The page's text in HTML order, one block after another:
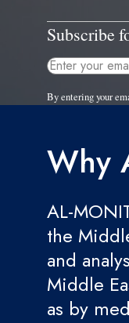
Subscribe
By entering your
Why
AL-
the
and
Middle
as by